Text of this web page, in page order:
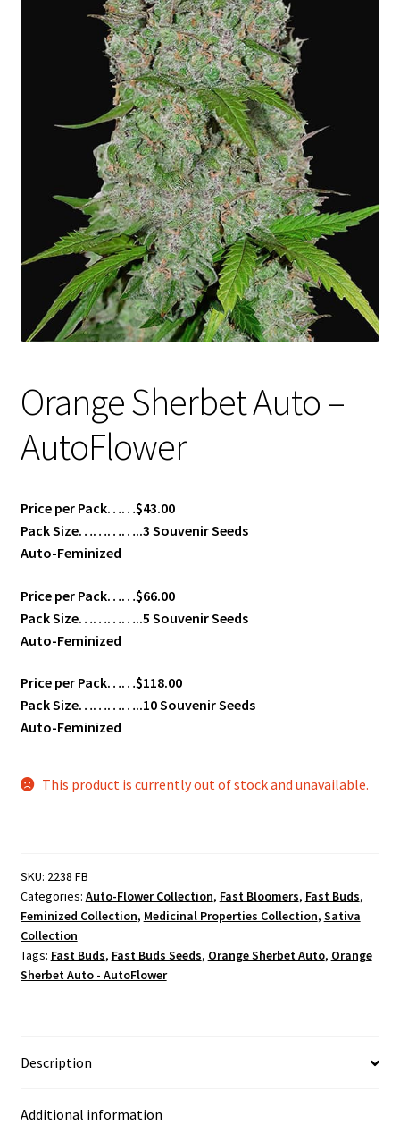
Privacy Policy
Terms & Conditions
Orange Sherbet Auto –
AutoFlower
Price per Pack……$43.00
Pack Size…………..3 Souvenir Seeds
Auto-Feminized
Price per Pack……$66.00
Pack Size…………..5 Souvenir Seeds
Auto-Feminized
Price per Pack……$118.00
Pack Size…………..10 Souvenir Seeds
Auto-Feminized
This product is currently out of stock and unavailable.
SKU: 2238 FB
Categories: Auto-Flower Collection, Fast Bloomers, Fast Buds,
Feminized Collection, Medicinal Properties Collection, Sativa
Collection
Tags: Fast Buds, Fast Buds Seeds, Orange Sherbet Auto, Orange
Sherbet Auto - AutoFlower
Description
Additional information